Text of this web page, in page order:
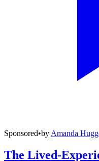
Sponsored•byAmanda
The Lived-